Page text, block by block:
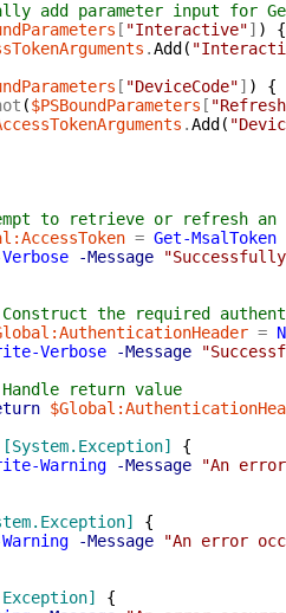
add parameter input for
[ "Interactive"] )
{
.Add (
[ "DeviceCode"] )
{
($PSBoundParameters [
.Add (
to retrieve or refresh an
= Get-MsalToken
-Message
the required
=
Verbose
-Message
return value
[System.Exception]
{
Warning
-Message
"An
{
-Message
"An error
{